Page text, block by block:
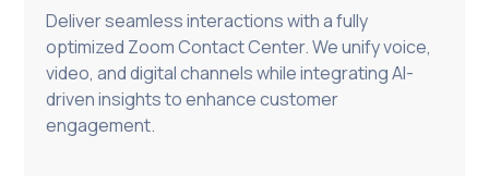
Deliver seamless interactions with a fully
optimized Zoom Contact Center. We unify voice,
video, and digital channels while integrating AI-
driven insights to enhance customer
engagement.